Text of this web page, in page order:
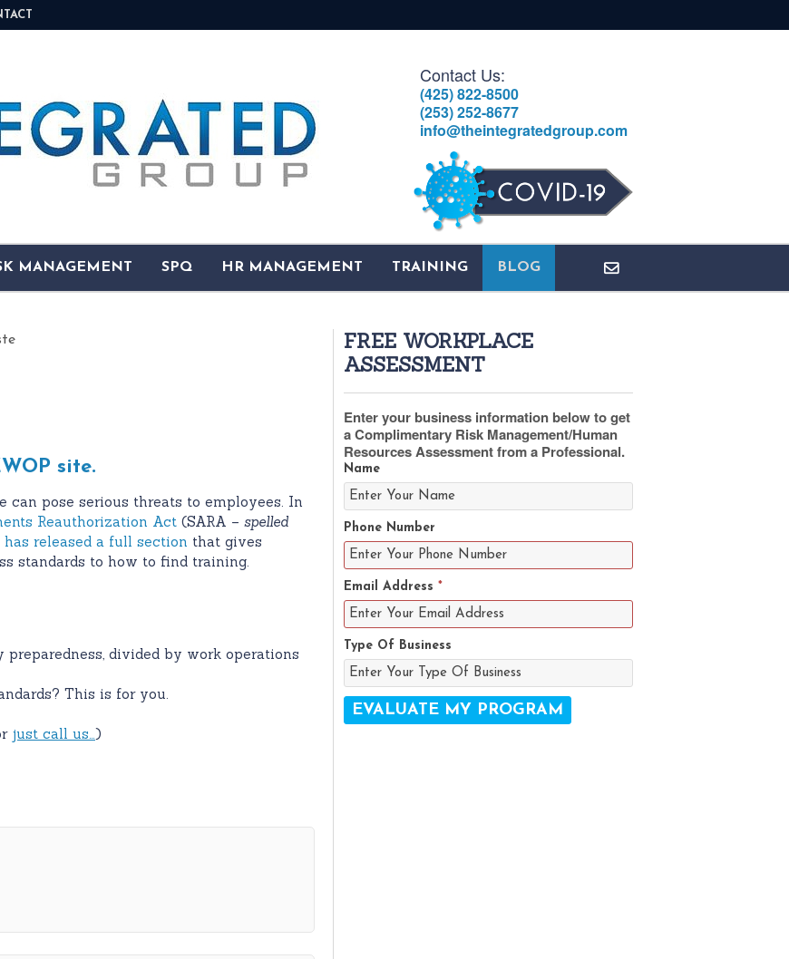
Contact Us:
(425) 822-8500
(253) 252-8677
info@theintegratedgroup.com
MANAGEMENT SPQ HR MANAGEMENT TRAINING BLOG
site.
can pose serious threats to employees. In
Reauthorization Act (SARA – spelled
has released a full section that gives
standards to how to find training.
divided by work operations
This is for you.
just call us… )
FREE WORKPLACE
ASSESSMENT
Enter your business information below to get
a Complimentary Risk Management/Human
Resources Assessment from a Professional.
Name
Phone Number
Email Address *
Type Of Business